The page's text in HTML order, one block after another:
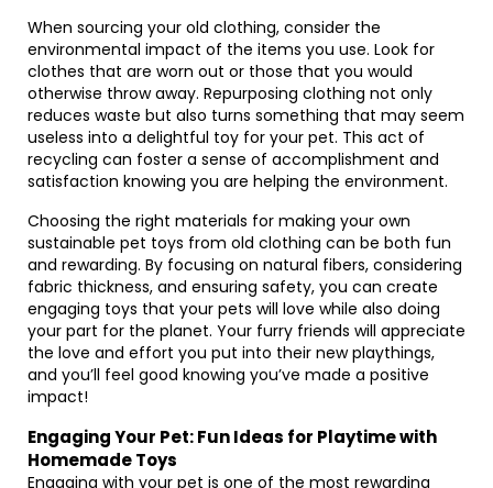
When sourcing your old clothing, consider the
environmental impact of the items you use. Look for
clothes that are worn out or those that you would
otherwise throw away. Repurposing clothing not only
reduces waste but also turns something that may seem
useless into a delightful toy for your pet. This act of
recycling can foster a sense of accomplishment and
satisfaction knowing you are helping the environment.
Choosing the right materials for making your own
sustainable pet toys from old clothing can be both fun
and rewarding. By focusing on natural fibers, considering
fabric thickness, and ensuring safety, you can create
engaging toys that your pets will love while also doing
your part for the planet. Your furry friends will appreciate
the love and effort you put into their new playthings,
and you’ll feel good knowing you’ve made a positive
impact!
Engaging Your Pet: Fun Ideas for Playtime with
Homemade Toys
Engaging with your pet is one of the most rewarding